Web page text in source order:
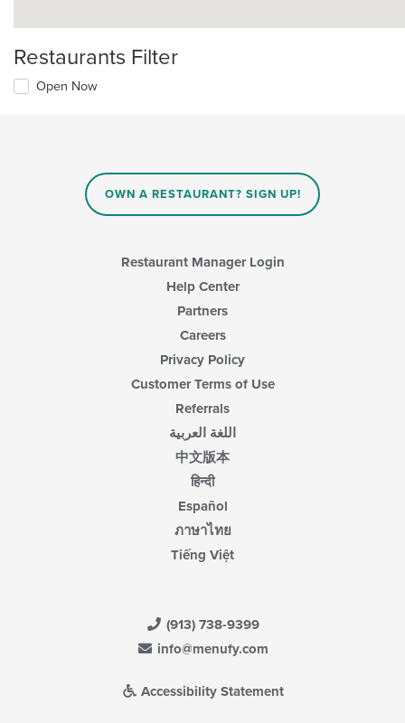
Restaurants Filter
Open Now
OWN A RESTAURANT? SIGN UP!
Restaurant Manager Login
Help Center
Partners
Careers
Privacy Policy
Customer Terms of Use
Referrals
اللغة العربية
中文版本
हिन्दी
Español
ภาษาไทย
Tiếng Việt
(913) 738-9399
info@menufy.com
Accessibility Statement